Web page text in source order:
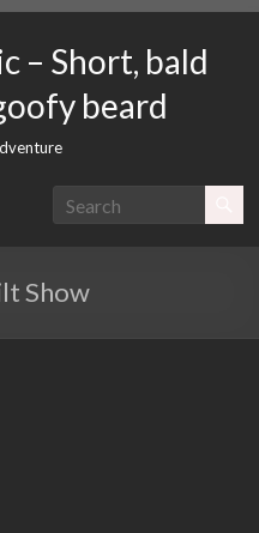
– Short, bald
beard
Show